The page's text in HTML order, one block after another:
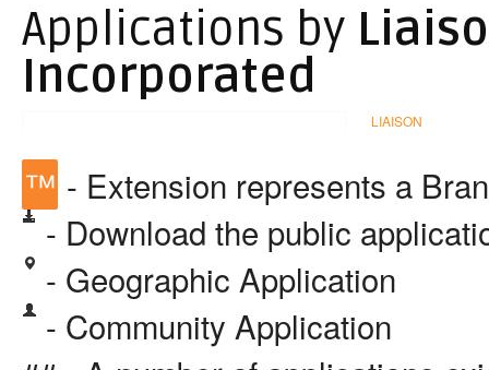
Applications by
Incorporated
LIAISON
™ - Extension represents a
- Download the public
- Geographic Application
- Community Application